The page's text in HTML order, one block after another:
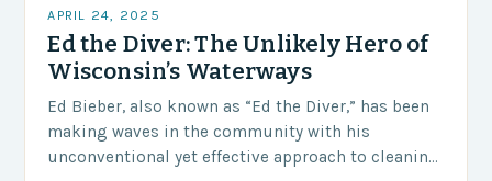
APRIL 24, 2025
Ed the Diver: The Unlikely Hero of
Wisconsin’s Waterways
Ed Bieber, also known as “Ed the Diver,” has been
making waves in the community with his
unconventional yet effective approach to cleaning